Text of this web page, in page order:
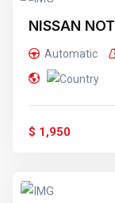
NISSAN
Automatic
$ 1,950